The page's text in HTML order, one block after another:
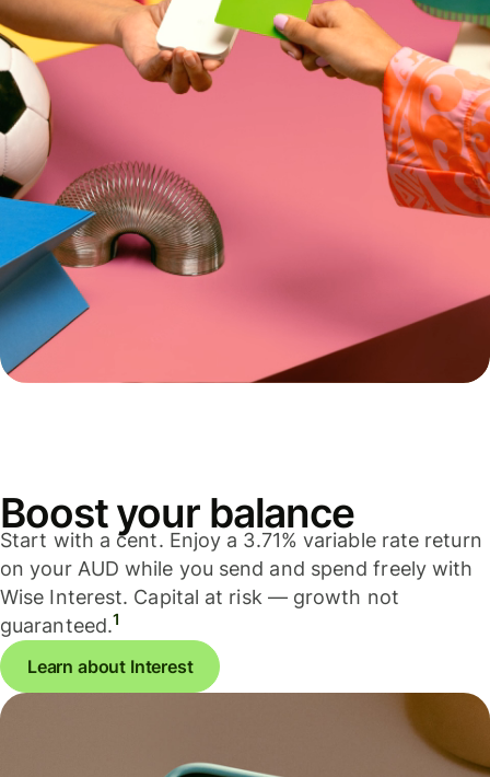
Boost your balance
Start with a cent. Enjoy a 3.71% variable rate return
on your AUD while you send and spend freely with
Wise Interest. Capital at risk — growth not
guaranteed.1
Learn about Interest